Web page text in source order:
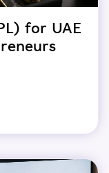
for UAE